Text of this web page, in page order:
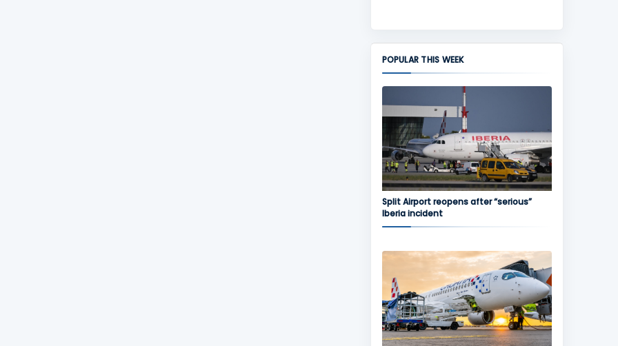
POPULAR THIS WEEK
Split Airport reopens after “serious”
Iberia incident